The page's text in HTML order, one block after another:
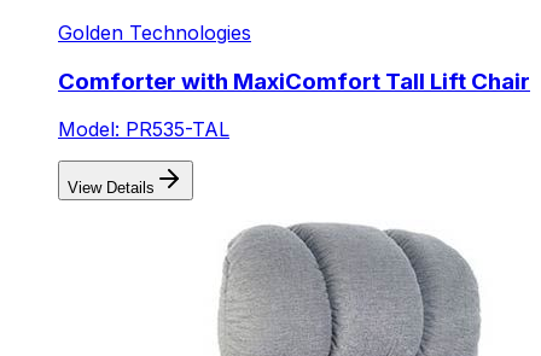
Golden Technologies
Comforter with MaxiComfort Tall Lift Chair
Model: PR535-TAL
View Details